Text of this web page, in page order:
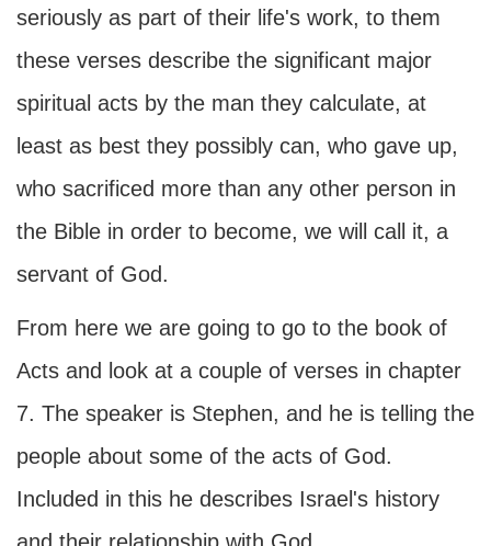
seriously as part of their life's work, to them
these verses describe the significant major
spiritual acts by the man they calculate, at
least as best they possibly can, who gave up,
who sacrificed more than any other person in
the Bible in order to become, we will call it, a
servant of God.
From here we are going to go to the book of
Acts and look at a couple of verses in chapter
7. The speaker is Stephen, and he is telling the
people about some of the acts of God.
Included in this he describes Israel's history